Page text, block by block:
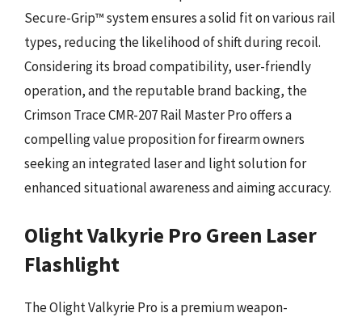
Secure-Grip™ system ensures a solid fit on various rail
types, reducing the likelihood of shift during recoil.
Considering its broad compatibility, user-friendly
operation, and the reputable brand backing, the
Crimson Trace CMR-207 Rail Master Pro offers a
compelling value proposition for firearm owners
seeking an integrated laser and light solution for
enhanced situational awareness and aiming accuracy.
Olight Valkyrie Pro Green Laser
Flashlight
The Olight Valkyrie Pro is a premium weapon-